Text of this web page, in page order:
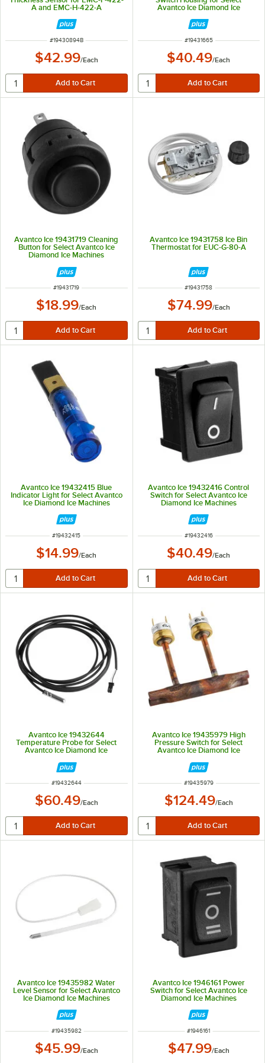
A and EMC-H-422-A
ITEM NUMBER
#19430894B
$42.99/Each
Avantco Ice Diamond Ice
ITEM NUMBER
#19431665
$40.49/Each
Avantco Ice 19431719 Cleaning
Button for Select Avantco Ice
Diamond Ice Machines
ITEM NUMBER
#19431719
$18.99/Each
Avantco Ice 19431758 Ice Bin
Thermostat for EUC-G-80-A
ITEM NUMBER
#19431758
$74.99/Each
Avantco Ice 19432415 Blue
Indicator Light for Select Avantco
Ice Diamond Ice Machines
ITEM NUMBER
#19432415
$14.99/Each
Avantco Ice 19432416 Control
Switch for Select Avantco Ice
Diamond Ice Machines
ITEM NUMBER
#19432416
$40.49/Each
Avantco Ice 19432644
Temperature Probe for Select
Avantco Ice Diamond Ice
ITEM NUMBER
#19432644
$60.49/Each
Avantco Ice 19435979 High
Pressure Switch for Select
Avantco Ice Diamond Ice
ITEM NUMBER
#19435979
$124.49/Each
Avantco Ice 19435982 Water
Level Sensor for Select Avantco
Ice Diamond Ice Machines
ITEM NUMBER
#19435982
$45.99/Each
Avantco Ice 1946161 Power
Switch for Select Avantco Ice
Diamond Ice Machines
ITEM NUMBER
#1946161
$47.99/Each